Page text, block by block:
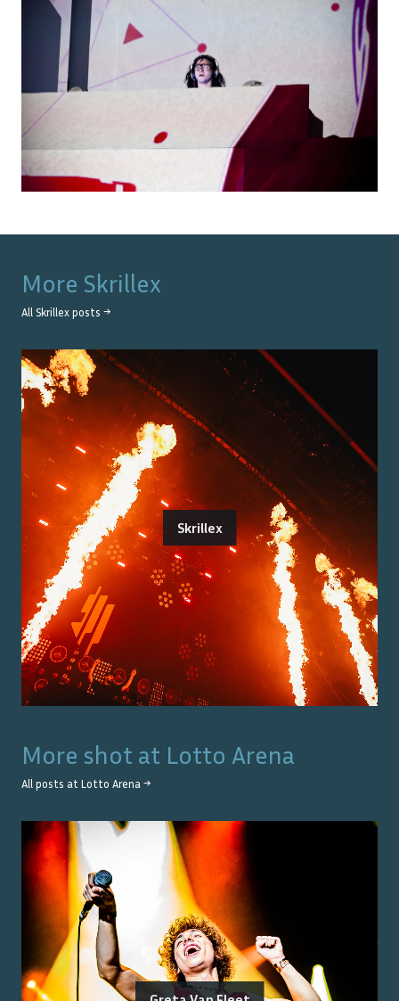
More Skrillex
All Skrillex posts →
Skrillex
More shot at Lotto Arena
All posts at Lotto Arena →